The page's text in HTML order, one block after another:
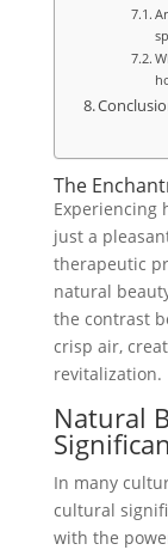
The
Experiencing
just a
therapeutic
natural
the contrast
crisp air,
revitalization.
Natural
In many
cultural
with the